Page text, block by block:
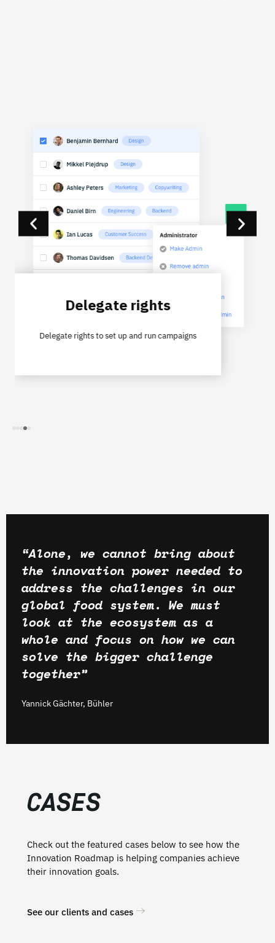
Delegate rights
Delegate rights to set up and run campaigns
“Alone, we cannot bring about
the innovation power needed to
address the challenges in our
global food system. We must
look at the ecosystem as a
whole and focus on how we can
solve the bigger challenge
together”
Yannick Gächter, Bühler
CASES
Check out the featured cases below to see how the
Innovation Roadmap is helping companies achieve
their innovation goals.
See our clients and cases